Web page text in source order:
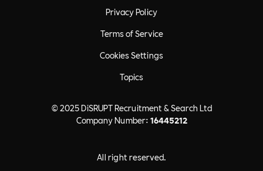
© 2025 DiSRUPT Recruitment & Search Ltd
Company Number: 16445212
All right reserved.
Privacy Policy
Terms of Service
Cookies Settings
Topics